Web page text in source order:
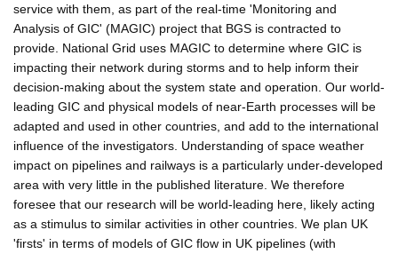
service with them, as part of the real-time 'Monitoring and
Analysis of GIC' (MAGIC) project that BGS is contracted to
provide. National Grid uses MAGIC to determine where GIC is
impacting their network during storms and to help inform their
decision-making about the system state and operation. Our world-
leading GIC and physical models of near-Earth processes will be
adapted and used in other countries, and add to the international
influence of the investigators. Understanding of space weather
impact on pipelines and railways is a particularly under-developed
area with very little in the published literature. We therefore
foresee that our research will be world-leading here, likely acting
as a stimulus to similar activities in other countries. We plan UK
'firsts' in terms of models of GIC flow in UK pipelines (with